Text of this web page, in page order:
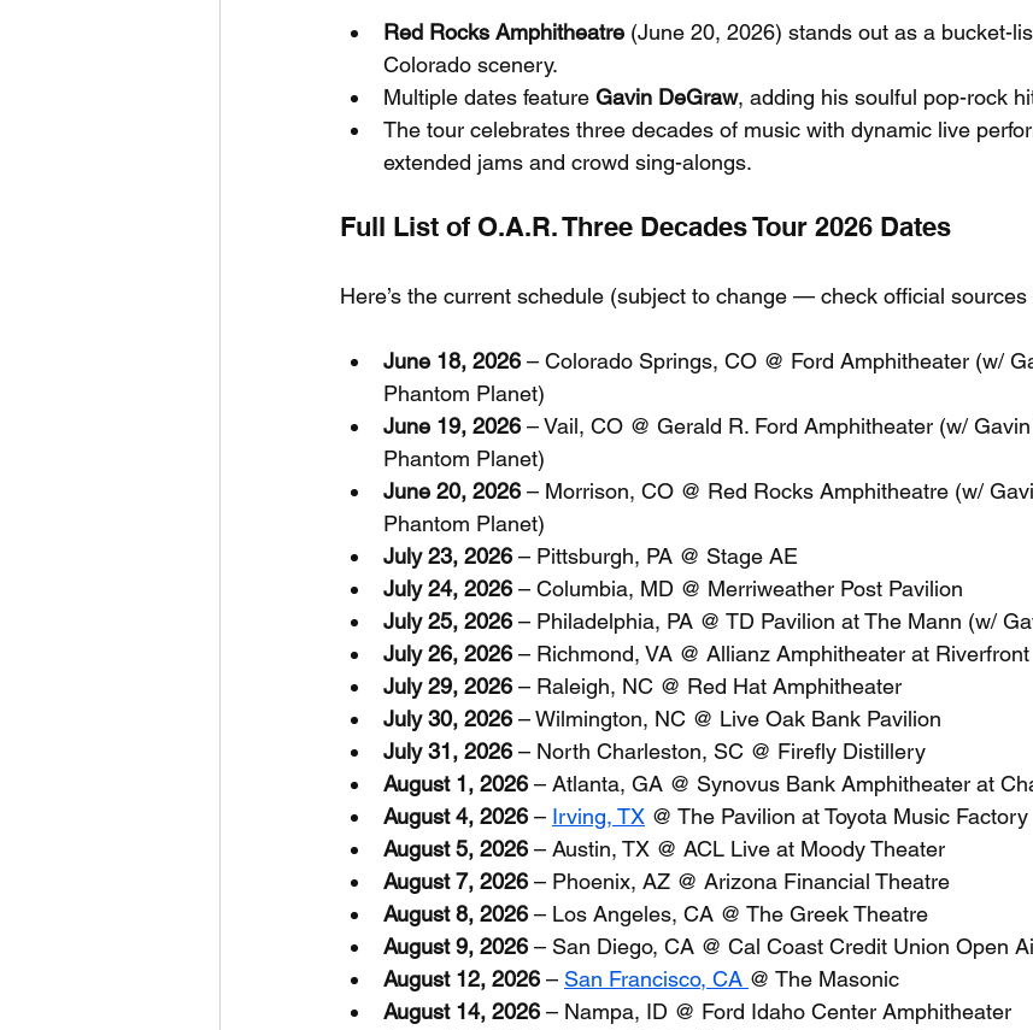
Red Rocks Amphitheatre (June 20, 2026) stands out as a bucket-
Colorado scenery.
Multiple dates feature Gavin DeGraw, adding his soulful pop-rock
The tour celebrates three decades of music with dynamic live
extended jams and crowd sing-alongs.
Full List of O.A.R. Three Decades Tour 2026 Dates
Here’s the current schedule (subject to change — check official sources
June 18, 2026 – Colorado Springs, CO @ Ford Amphitheater (w/
Phantom Planet)
June 19, 2026 – Vail, CO @ Gerald R. Ford Amphitheater (w/
Phantom Planet)
June 20, 2026 – Morrison, CO @ Red Rocks Amphitheatre (w/
Phantom Planet)
July 23, 2026 – Pittsburgh, PA @ Stage AE
July 24, 2026 – Columbia, MD @ Merriweather Post Pavilion
July 25, 2026 – Philadelphia, PA @ TD Pavilion at The Mann (w/
July 26, 2026 – Richmond, VA @ Allianz Amphitheater at Riverfront
July 29, 2026 – Raleigh, NC @ Red Hat Amphitheater
July 30, 2026 – Wilmington, NC @ Live Oak Bank Pavilion
July 31, 2026 – North Charleston, SC @ Firefly Distillery
August 1, 2026 – Atlanta, GA @ Synovus Bank Amphitheater at
August 4, 2026 – Irving, TX @ The Pavilion at Toyota Music Factory
August 5, 2026 – Austin, TX @ ACL Live at Moody Theater
August 7, 2026 – Phoenix, AZ @ Arizona Financial Theatre
August 8, 2026 – Los Angeles, CA @ The Greek Theatre
August 9, 2026 – San Diego, CA @ Cal Coast Credit Union Open
August 12, 2026 – San Francisco, CA @ The Masonic
August 14, 2026 – Nampa, ID @ Ford Idaho Center Amphitheater